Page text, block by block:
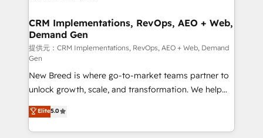
trainers to drive platform adoption. 📈 Revenue
Generation - Full-funnel marketing and high-
performance advertising via Point Success Media. -
Expert deployment of Breeze AI and custom agents
to automate growth. 🏆 Elite Excellence - 8 platform
accreditations and deep HIPAA-compliance
expertise. - A team of 250+ experts dedicated to
your resilient growth.
CRM Implementations, RevOps, AEO + Web,
Demand Gen
提供元：CRM Implementations, RevOps, AEO + Web, Demand
Gen
New Breed is where go-to-market teams partner to
unlock growth, scale, and transformation. We help
companies activate HubSpot’s AI-powered
customer platform and operationalize HubSpot’s
Loop Marketing framework through expert-led
Elite5.0